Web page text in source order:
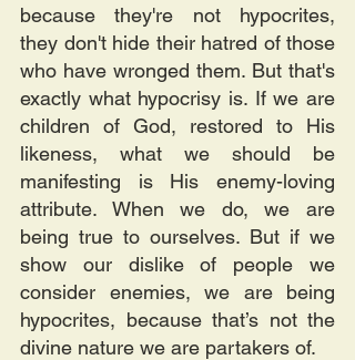
because they're not hypocrites,
they don't hide their hatred of those
who have wronged them. But that's
exactly what hypocrisy is. If we are
children of God, restored to His
likeness, what we should be
manifesting is His enemy-loving
attribute. When we do, we are
being true to ourselves. But if we
show our dislike of people we
consider enemies, we are being
hypocrites, because that’s not the
divine nature we are partakers of.